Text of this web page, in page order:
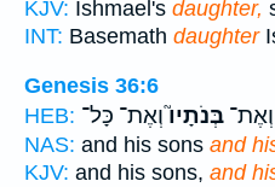
KJV: Ishmael's daughter,
INT: Basemath daughter
Genesis 36:6
HEB:
וְאֶת־ בְּנֹתָיו֮וְאֶת־ כָּל־
NAS: and his sons and
KJV: and his sons, and